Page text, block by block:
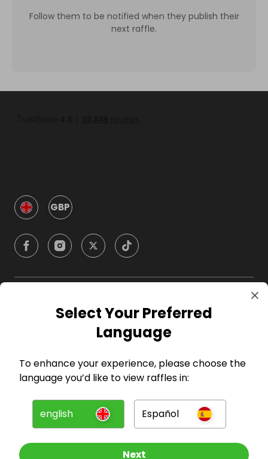
Follow them to be notified when they publish their
next raffle.
GBP
Company
For Entrants
Press
Select Your Preferred
Language
To enhance your experience, please choose the
language you’d like to view raffles in:
english Español
Next